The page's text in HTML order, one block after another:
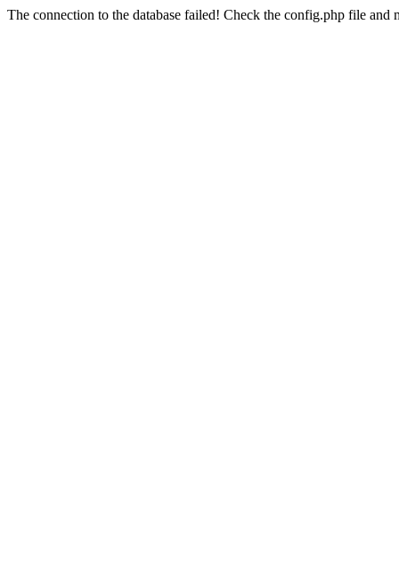
The connection to the database failed! Check the config.php file and